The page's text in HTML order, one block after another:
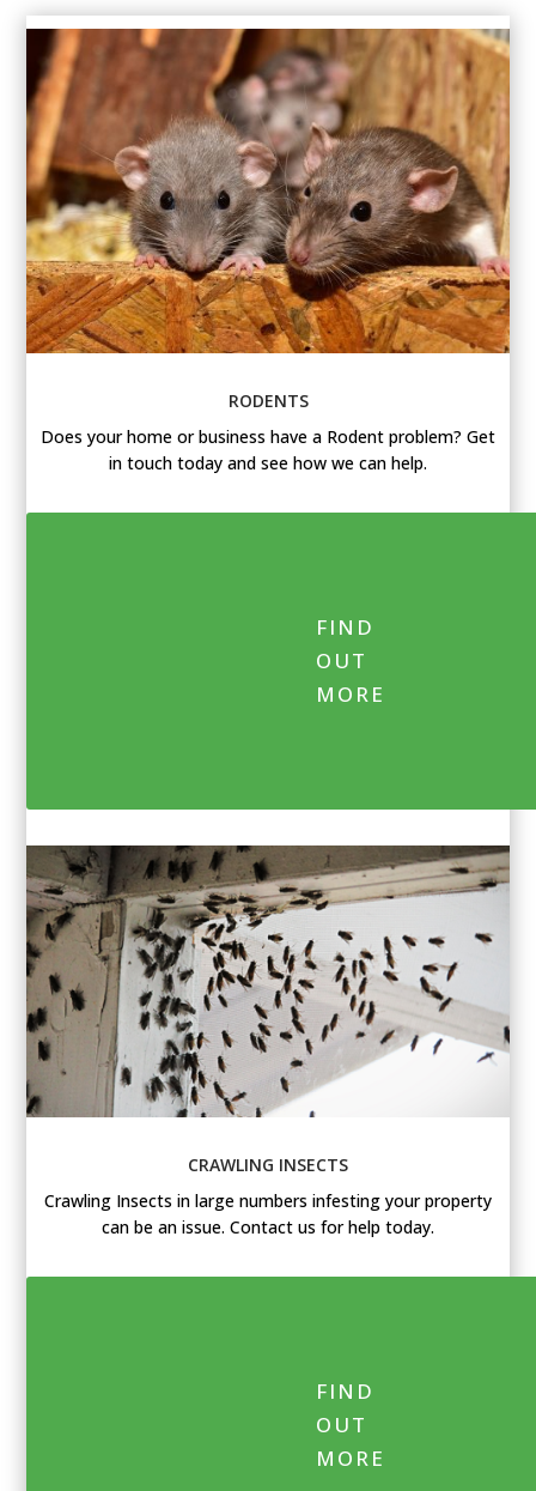
RODENTS
Does your home or business have a Rodent problem? Get
in touch today and see how we can help.
FIND
OUT
MORE
CRAWLING INSECTS
Crawling Insects in large numbers infesting your property
can be an issue. Contact us for help today.
FIND
OUT
MORE